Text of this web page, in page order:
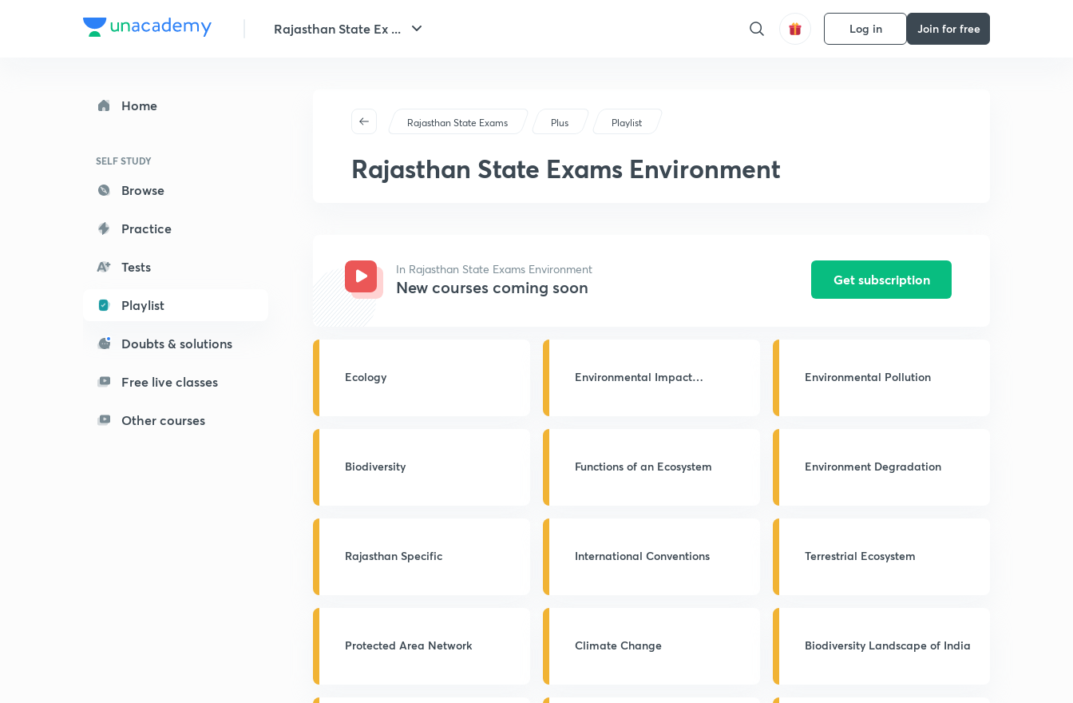
Rajasthan State Ex ... Log in Join for free
Home
SELF STUDY
Browse
Practice
Tests
Playlist
Doubts & solutions
Free live classes
Other courses
Rajasthan State Exams Plus Playlist
Rajasthan State Exams Environment
In Rajasthan State Exams Environment
New courses coming soon Get subscription
Ecology
Environmental Impact
Environmental Pollution
Biodiversity Functions of an Ecosystem Environment Degradation
Rajasthan Specific International Conventions Terrestrial Ecosystem
Protected Area Network Climate Change Biodiversity Landscape of India